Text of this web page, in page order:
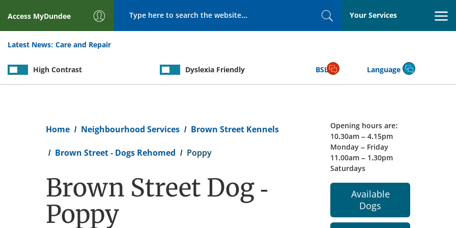
Access MyDundee
SearchYour Services
Latest News: Care and Repair
High Contrast Dyslexia Friendly BSL Language
Home Neighbourhood Services Brown Street Kennels
Brown Street - Dogs Rehomed Poppy
Brown Street Dog -
Poppy
Opening hours are:
10.30am – 4.15pm
Monday – Friday
11.00am – 1.30pm
Saturdays
Available
Dogs